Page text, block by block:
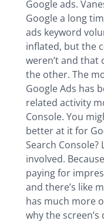
Google ads.
Google a long
ads keyword
inflated, but the
weren’t and that
the other. The
Google Ads has
related activity
Console. You
better at it for
Search Console?
involved.
paying for
and there’s like
has much more
why the